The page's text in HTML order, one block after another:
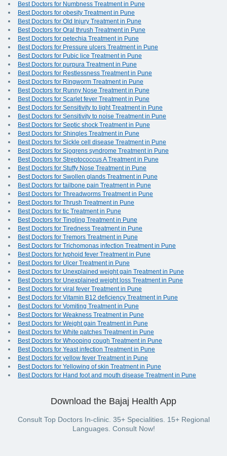
Best Doctors for Numbness Treatment in Pune
Best Doctors for obesity Treatment in Pune
Best Doctors for Old Injury Treatment in Pune
Best Doctors for Oral thrush Treatment in Pune
Best Doctors for petechia Treatment in Pune
Best Doctors for Pressure ulcers Treatment in Pune
Best Doctors for Pubic lice Treatment in Pune
Best Doctors for purpura Treatment in Pune
Best Doctors for Restlessness Treatment in Pune
Best Doctors for Ringworm Treatment in Pune
Best Doctors for Runny Nose Treatment in Pune
Best Doctors for Scarlet fever Treatment in Pune
Best Doctors for Sensitivity to light Treatment in Pune
Best Doctors for Sensitivity to noise Treatment in Pune
Best Doctors for Septic shock Treatment in Pune
Best Doctors for Shingles Treatment in Pune
Best Doctors for Sickle cell disease Treatment in Pune
Best Doctors for Sjogrens syndrome Treatment in Pune
Best Doctors for Streptococcus A Treatment in Pune
Best Doctors for Stuffy Nose Treatment in Pune
Best Doctors for Swollen glands Treatment in Pune
Best Doctors for tailbone pain Treatment in Pune
Best Doctors for Threadworms Treatment in Pune
Best Doctors for Thrush Treatment in Pune
Best Doctors for tic Treatment in Pune
Best Doctors for Tingling Treatment in Pune
Best Doctors for Tiredness Treatment in Pune
Best Doctors for Tremors Treatment in Pune
Best Doctors for Trichomonas infection Treatment in Pune
Best Doctors for typhoid fever Treatment in Pune
Best Doctors for Ulcer Treatment in Pune
Best Doctors for Unexplained weight gain Treatment in Pune
Best Doctors for Unexplained weight loss Treatment in Pune
Best Doctors for viral fever Treatment in Pune
Best Doctors for Vitamin B12 deficiency Treatment in Pune
Best Doctors for Vomiting Treatment in Pune
Best Doctors for Weakness Treatment in Pune
Best Doctors for Weight gain Treatment in Pune
Best Doctors for White patches Treatment in Pune
Best Doctors for Whooping cough Treatment in Pune
Best Doctors for Yeast infection Treatment in Pune
Best Doctors for yellow fever Treatment in Pune
Best Doctors for Yellowing of skin Treatment in Pune
Best Doctors for Hand foot and mouth disease Treatment in Pune
Download the Bajaj Health App
Consult Top Doctors In-clinic. 35+ Specialities. 15+ Regional
Languages. Consult Now!